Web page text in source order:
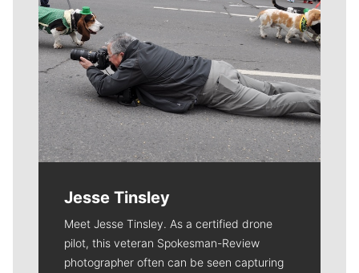
Jesse Tinsley
Meet Jesse Tinsley. As a certified drone
pilot, this veteran Spokesman-Review
photographer often can be seen capturing